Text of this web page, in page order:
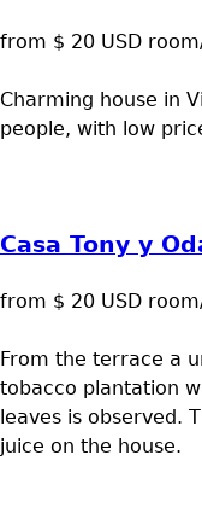
from $ 20 USD
Charming house in
people, with low
Casa Tony y
from $ 20 USD
From the terrace a
tobacco plantation
leaves is observed.
juice on the house.